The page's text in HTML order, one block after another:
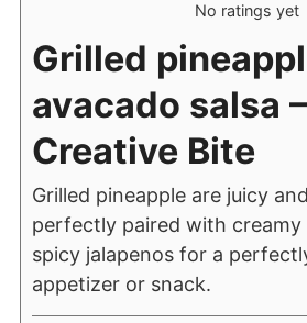
No ratings yet
Grilled
avacado salsa
Creative Bite
Grilled pineapple are juicy
perfectly paired with creamy
spicy jalapenos for a
appetizer or snack.